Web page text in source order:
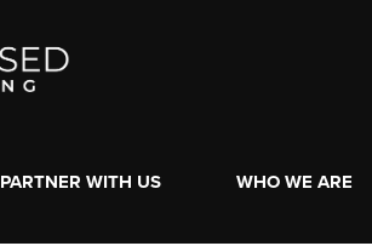
PARTNER WITH US WHO WE ARE